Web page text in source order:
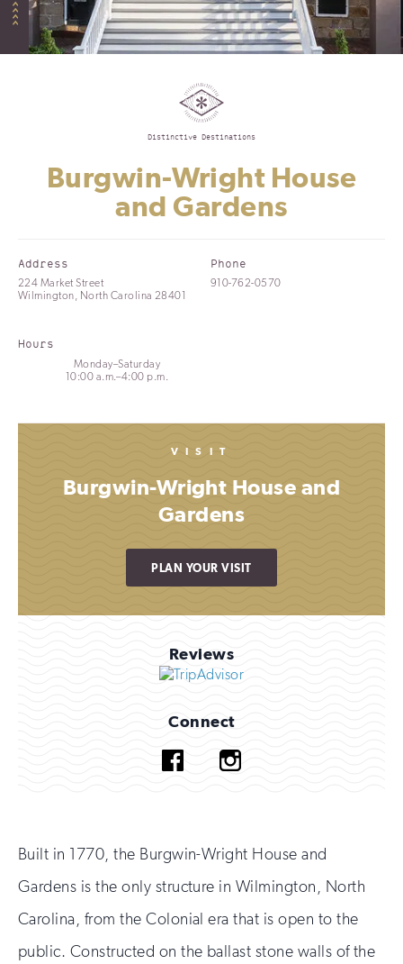
Distinctive Destinations
Burgwin-Wright House
and Gardens
Address
224 Market Street
Wilmington, North Carolina 28401
Hours
Monday–Saturday
10:00 a.m.–4:00 p.m.
Phone
910-762-0570
VISIT
Burgwin-Wright House and
Gardens
PLAN YOUR VISIT
Reviews
Connect
Built in 1770, the Burgwin-Wright House and
Gardens is the only structure in Wilmington, North
Carolina, from the Colonial era that is open to the
public. Constructed on the ballast stone walls of the